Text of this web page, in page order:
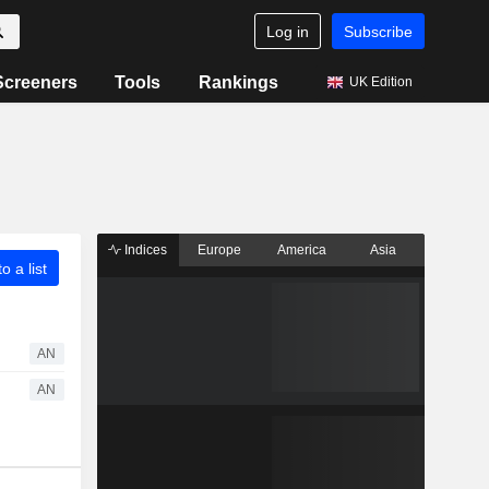
Log in Subscribe
Tools Rankings UK Edition
a list
AN
AN
Indices Europe America Asia